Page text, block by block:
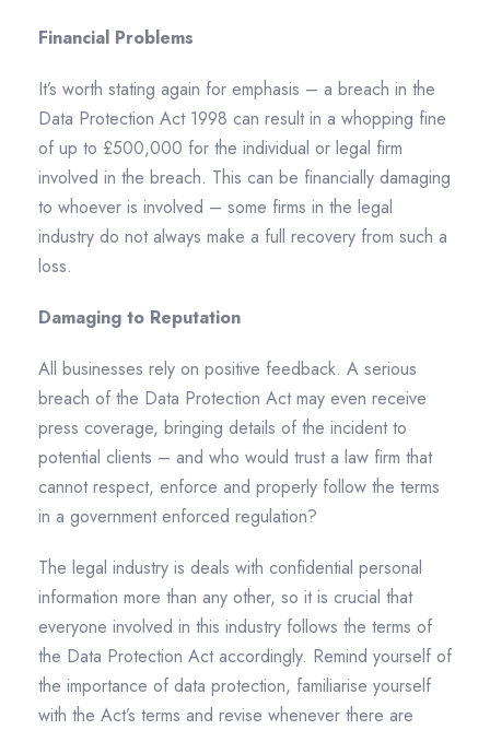
Financial Problems
It’s worth stating again for emphasis – a breach in the
Data Protection Act 1998 can result in a whopping fine
of up to £500,000 for the individual or legal firm
involved in the breach. This can be financially damaging
to whoever is involved – some firms in the legal
industry do not always make a full recovery from such a
loss.
Damaging to Reputation
All businesses rely on positive feedback. A serious
breach of the Data Protection Act may even receive
press coverage, bringing details of the incident to
potential clients – and who would trust a law firm that
cannot respect, enforce and properly follow the terms
in a government enforced regulation?
The legal industry is deals with confidential personal
information more than any other, so it is crucial that
everyone involved in this industry follows the terms of
the Data Protection Act accordingly. Remind yourself of
the importance of data protection, familiarise yourself
with the Act’s terms and revise whenever there are